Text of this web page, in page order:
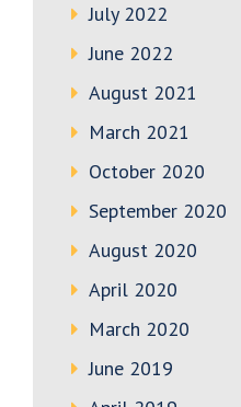
July 2022
June 2022
August 2021
March 2021
October 2020
September 2020
August 2020
April 2020
March 2020
June 2019